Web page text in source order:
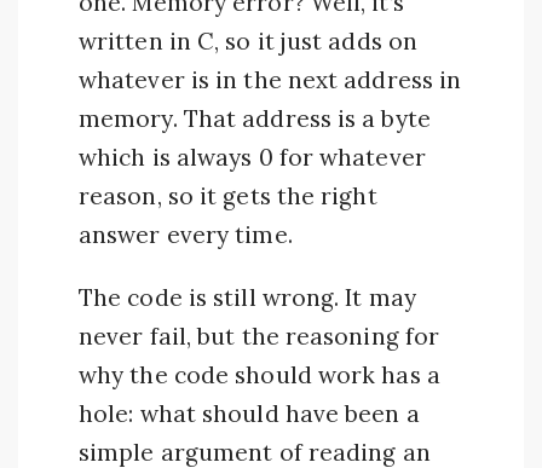
written in C, so it just adds on
whatever is in the next address in
memory. That address is a byte
which is always 0 for whatever
reason, so it gets the right
answer every time.
The code is still wrong. It may
never fail, but the reasoning for
why the code should work has a
hole: what should have been a
simple argument of reading an